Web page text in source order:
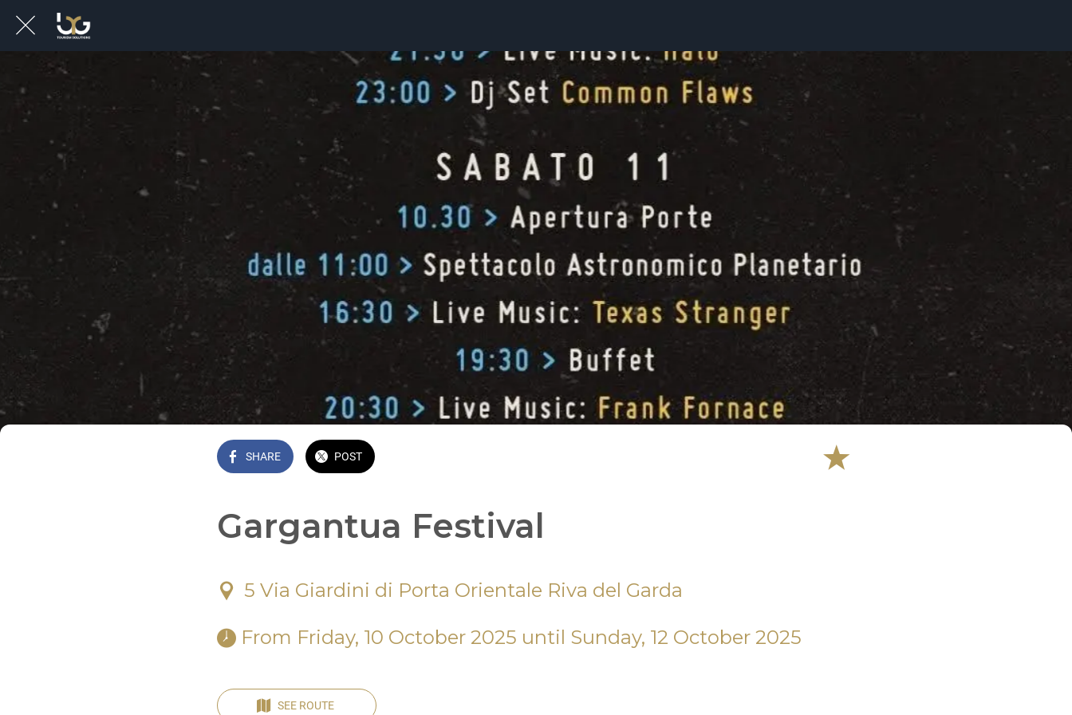
SHARE POST
Gargantua Festival
5 Via Giardini di Porta Orientale Riva del Garda
From Friday, 10 October 2025 until Sunday, 12 October 2025
SEE ROUTE